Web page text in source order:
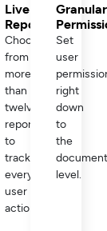
Live
Reporting
Choose
from
more
than
twelve
reports
to
track
every
user
action.
Granular
Set
user
right
down
to
the
document
level.